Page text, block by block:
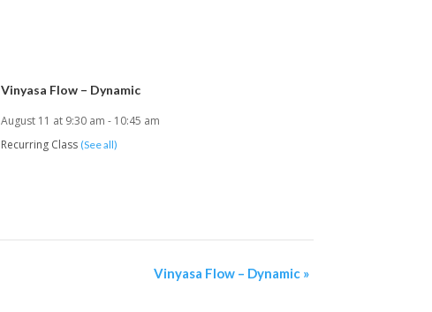
Vinyasa Flow – Dynamic
August 11 at 9:30 am - 10:45 am
Recurring Class (See all)
Vinyasa Flow – Dynamic »